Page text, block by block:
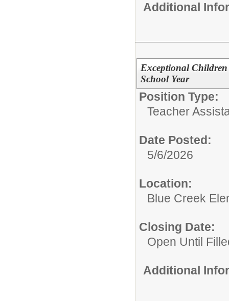
Additional
Exceptional Children
School Year
Position Type:
Teacher
Date Posted:
5/6/2026
Location:
Blue Creek
Closing Date:
Open Until
Additional